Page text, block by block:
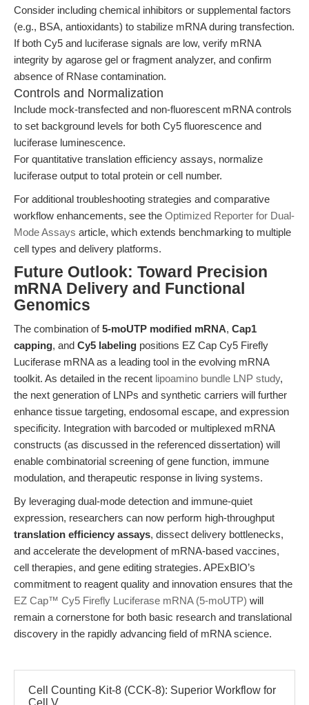
Consider including chemical inhibitors or supplemental factors
(e.g., BSA, antioxidants) to stabilize mRNA during transfection.
If both Cy5 and luciferase signals are low, verify mRNA
integrity by agarose gel or fragment analyzer, and confirm
absence of RNase contamination.
Controls and Normalization
Include mock-transfected and non-fluorescent mRNA controls
to set background levels for both Cy5 fluorescence and
luciferase luminescence.
For quantitative translation efficiency assays, normalize
luciferase output to total protein or cell number.
For additional troubleshooting strategies and comparative
workflow enhancements, see the Optimized Reporter for Dual-
Mode Assays article, which extends benchmarking to multiple
cell types and delivery platforms.
Future Outlook: Toward Precision
mRNA Delivery and Functional
Genomics
The combination of5-moUTP modified mRNA, Cap1
capping, and Cy5 labeling positions EZ Cap Cy5 Firefly
Luciferase mRNA as a leading tool in the evolving mRNA
toolkit. As detailed in the recent lipoamino bundle LNP study,
the next generation of LNPs and synthetic carriers will further
enhance tissue targeting, endosomal escape, and expression
specificity. Integration with barcoded or multiplexed mRNA
constructs (as discussed in the referenced dissertation) will
enable combinatorial screening of gene function, immune
modulation, and therapeutic response in living systems.
By leveraging dual-mode detection and immune-quiet
expression, researchers can now perform high-throughput
translation efficiency assays, dissect delivery bottlenecks,
and accelerate the development of mRNA-based vaccines,
cell therapies, and gene editing strategies. APExBIO’s
commitment to reagent quality and innovation ensures that the
EZ Cap™ Cy5 Firefly Luciferase mRNA (5-moUTP) will
remain a cornerstone for both basic research and translational
discovery in the rapidly advancing field of mRNA science.
Cell Counting Kit-8 (CCK-8): Superior Workflow for
Cell V...